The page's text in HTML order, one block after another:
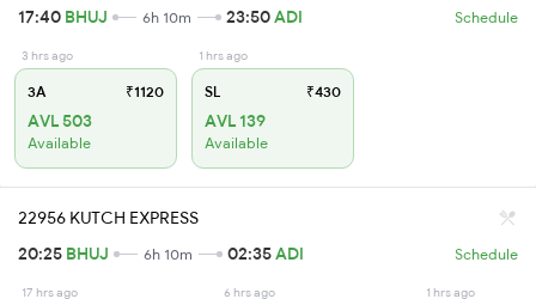
17:40 BHUJ 6h 10m 23:50ADI Schedule
3 hrs ago
3A ₹1120
AVL 503
Available
1 hrs ago
SL ₹430
AVL 139
Available
22956 KUTCH EXPRESS
20:25 BHUJ 6h 10m 02:35ADI Schedule
17 hrs ago 6 hrs ago 1 hrs ago